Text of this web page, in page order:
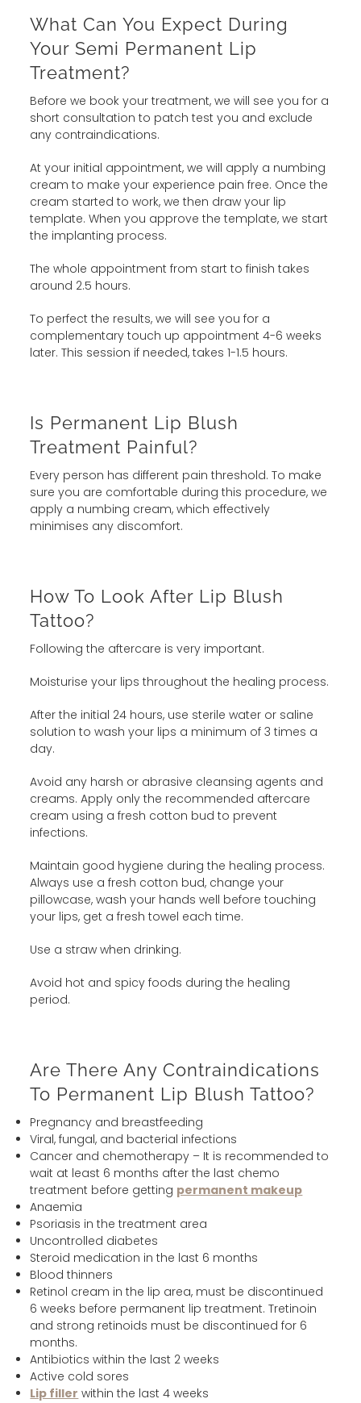
What Can You Expect During
Your Semi Permanent Lip
Treatment?
Before we book your treatment, we will see you for a
short consultation to patch test you and exclude
any contraindications.
At your initial appointment, we will apply a numbing
cream to make your experience pain free. Once the
cream started to work, we then draw your lip
template. When you approve the template, we start
the implanting process.
The whole appointment from start to finish takes
around 2.5 hours.
To perfect the results, we will see you for a
complementary touch up appointment 4-6 weeks
later. This session if needed, takes 1-1.5 hours.
Is Permanent Lip Blush
Treatment Painful?
Every person has different pain threshold. To make
sure you are comfortable during this procedure, we
apply a numbing cream, which effectively
minimises any discomfort.
How To Look After Lip Blush
Tattoo?
Following the aftercare is very important.
Moisturise your lips throughout the healing process.
After the initial 24 hours, use sterile water or saline
solution to wash your lips a minimum of 3 times a
day.
Avoid any harsh or abrasive cleansing agents and
creams. Apply only the recommended aftercare
cream using a fresh cotton bud to prevent
infections.
Maintain good hygiene during the healing process.
Always use a fresh cotton bud, change your
pillowcase, wash your hands well before touching
your lips, get a fresh towel each time.
Use a straw when drinking.
Avoid hot and spicy foods during the healing
period.
Are There Any Contraindications
To Permanent Lip Blush Tattoo?
Pregnancy and breastfeeding
Viral, fungal, and bacterial infections
Cancer and chemotherapy – It is recommended to
wait at least 6 months after the last chemo
treatment before getting permanent makeup
Anaemia
Psoriasis in the treatment area
Uncontrolled diabetes
Steroid medication in the last 6 months
Blood thinners
Retinol cream in the lip area, must be discontinued
6 weeks before permanent lip treatment. Tretinoin
and strong retinoids must be discontinued for 6
months.
Antibiotics within the last 2 weeks
Active cold sores
Lip filler within the last 4 weeks